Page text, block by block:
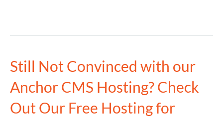
Still Not Convinced with our
Anchor CMS Hosting? Check
Out Our Free Hosting for